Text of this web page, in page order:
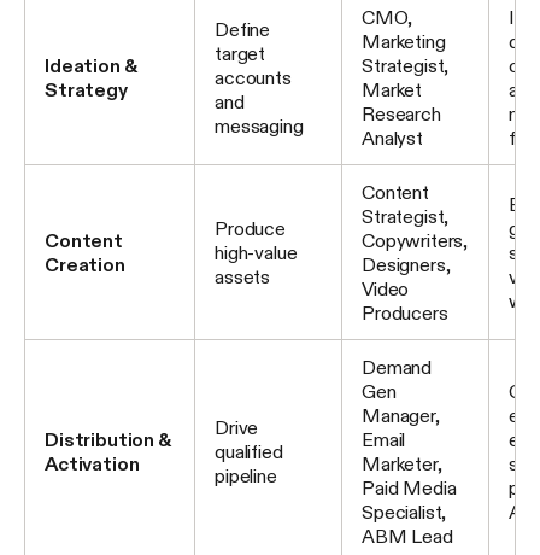
Ideation &
Strategy
Define
target
accounts
and
messaging
CMO,
Marketing
Strategist,
Market
Research
Analyst
ICP
Content
Creation
Produce
high-value
assets
Content
Strategist,
Copywriters,
Designers,
Video
Producers
Distribution &
Activation
Drive
qualified
pipeline
Demand
Gen
Manager,
Email
Marketer,
Paid Media
Specialist,
ABM Lead